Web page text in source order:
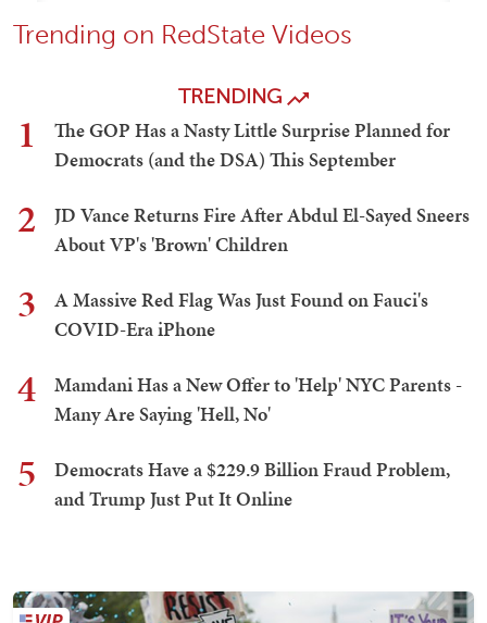
Trending on RedState Videos
TRENDING
1
The GOP Has a Nasty Little Surprise Planned for
Democrats (and the DSA) This September
2
JD Vance Returns Fire After Abdul El-Sayed Sneers
About VP's 'Brown' Children
3
A Massive Red Flag Was Just Found on Fauci's
COVID-Era iPhone
4
Mamdani Has a New Offer to 'Help' NYC Parents -
Many Are Saying 'Hell, No'
5
Democrats Have a $229.9 Billion Fraud Problem,
and Trump Just Put It Online